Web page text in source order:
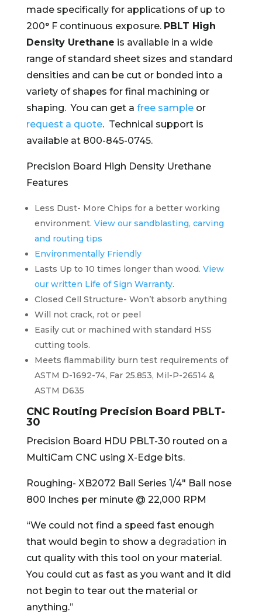
made specifically for applications of up to
200° F continuous exposure. PBLT High
Density Urethane is available in a wide
range of standard sheet sizes and standard
densities and can be cut or bonded into a
variety of shapes for final machining or
shaping. You can get a free sampleor
request a quote. Technical support is
available at 800-845-0745.
Precision Board High Density Urethane
Features
Less Dust- More Chips for a better working
environment. View our sandblasting, carving
and routing tips
Environmentally Friendly
Lasts Up to 10 times longer than wood. View
our written Life of Sign Warranty.
Closed Cell Structure- Won’t absorb anything
Will not crack, rot or peel
Easily cut or machined with standard HSS
cutting tools.
Meets flammability burn test requirements of
ASTM D-1692-74, Far 25.853, Mil-P-26514 &
ASTM D635
CNC Routing Precision Board PBLT-
30
Precision Board HDU PBLT-30 routed on a
MultiCam CNC using X-Edge bits.
Roughing- XB2072 Ball Series 1/4″ Ball nose
800 Inches per minute @ 22,000 RPM
“We could not find a speed fast enough
that would begin to show a degradation in
cut quality with this tool on your material.
You could cut as fast as you want and it did
not begin to tear out the material or
anything.”